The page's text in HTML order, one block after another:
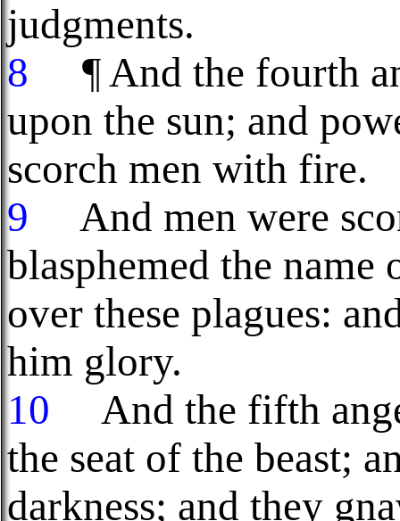
judgments.
8
¶ And the fourth
upon the sun; and
scorch men with fire.
9
And men were
blasphemed the
over these plagues:
him glory.
10
And the fifth
the seat of the beast;
darkness; and they